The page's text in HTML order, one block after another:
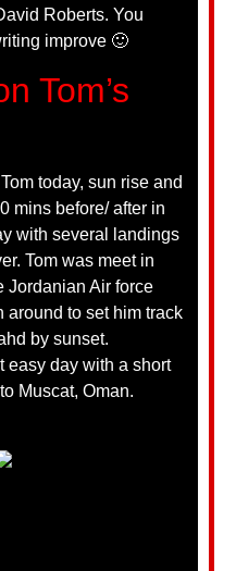
Roberts. You
improve 🙂
Tom’s
today, sun rise and
mins before/ after in
with several landings
Tom was meet in
Jordanian Air force
around to set him track
by sunset.
easy day with a short
Muscat, Oman.